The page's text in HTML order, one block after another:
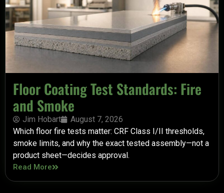
Floor Coating Test Standards: Fire
and Smoke
Jim Hobart
August 7, 2026
Which floor fire tests matter: CRF Class I/II thresholds,
smoke limits, and why the exact tested assembly—not a
product sheet—decides approval.
Read More